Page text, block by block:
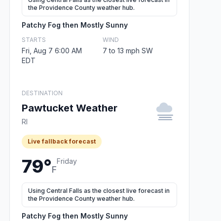
the Providence County weather hub.
Patchy Fog then Mostly Sunny
STARTS
Fri, Aug 7 6:00 AM
EDT
WIND
7 to 13 mph SW
DESTINATION
Pawtucket Weather
RI
Live fallback forecast
79°F
Friday
Using Central Falls as the closest live forecast in
the Providence County weather hub.
Patchy Fog then Mostly Sunny